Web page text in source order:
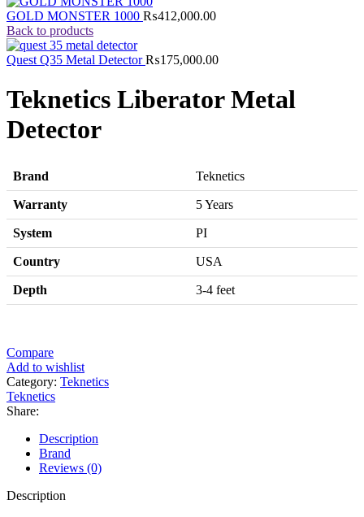
GOLD MONSTER 1000 ₨412,000.00
Back to products
Quest Q35 Metal Detector₨175,000.00
Teknetics Liberator Metal
Detector
Brand Teknetics
Warranty 5 Years
System PI
Country USA
Depth 3-4 feet
Compare
Add to wishlist
Category: Teknetics
Teknetics
Share:
Description
Brand
Reviews (0)
Description